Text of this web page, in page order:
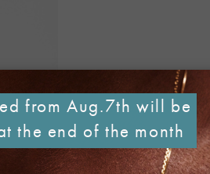
from Aug.7th will be
the end of the month